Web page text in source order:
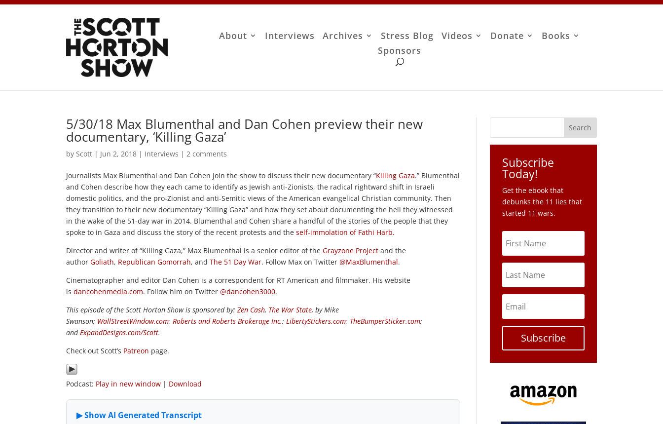
About Interviews Archives Stress Blog Videos Donate
Books
Sponsors
5/30/18 Max Blumenthal and Dan Cohen preview their new
documentary, ‘Killing Gaza’
by Scott | Jun 2, 2018 | Interviews | 2 comments
Journalists Max Blumenthal and Dan Cohen join the show to discuss their new documentary “Killing Gaza.” Blumenthal
and Cohen describe how they each came to identify as Jewish anti-Zionists, the radical rightward shift in Israeli
domestic politics, and the pro-Zionist and anti-Semitic views of the American evangelical Christian community. Then
they transition to their new documentary “Killing Gaza” and how they set about documenting the hell they witnessed
in the wake of the 51-day war in 2014. Blumenthal and Cohen share a handful of the stories of the people that they
spoke to in Gaza and discuss the story of the recent protests and theself-immolation of Fathi Harb.
Director and writer of “Killing Gaza,” Max Blumenthal is a senior editor of theGrayzone Project and the
authorGoliath, Republican Gomorrah, andThe 51 Day War. Follow Max on Twitter@MaxBlumenthal.
Cinematographer and editor Dan Cohen is a correspondent for RT American and filmmaker. His website
isdancohenmedia.com. Follow him on Twitter@dancohen3000.
This episode of the Scott Horton Show is sponsored by:Zen Cash, The War State, by Mike
Swanson; WallStreetWindow.com; Roberts and Roberts Brokerage Inc.; LibertyStickers.com; TheBumperSticker.com;
and ExpandDesigns.com/Scott.
Check out Scott’s Patreon page.
Podcast: Play in new window | Download
Subscribe
Today!
Get the ebook that
debunks the 11 lies that
started 11 wars.
Subscribe